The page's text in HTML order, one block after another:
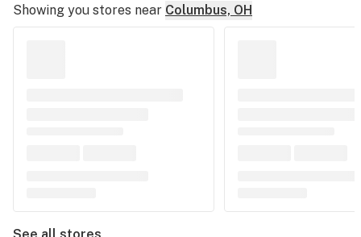
Showing you stores near Columbus, OH